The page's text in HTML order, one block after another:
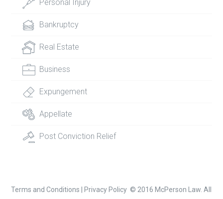
Personal Injury
Bankruptcy
Real Estate
Business
Expungement
Appellate
Post Conviction Relief
Terms and Conditions Privacy Policy © 2016 McPerson Law. All